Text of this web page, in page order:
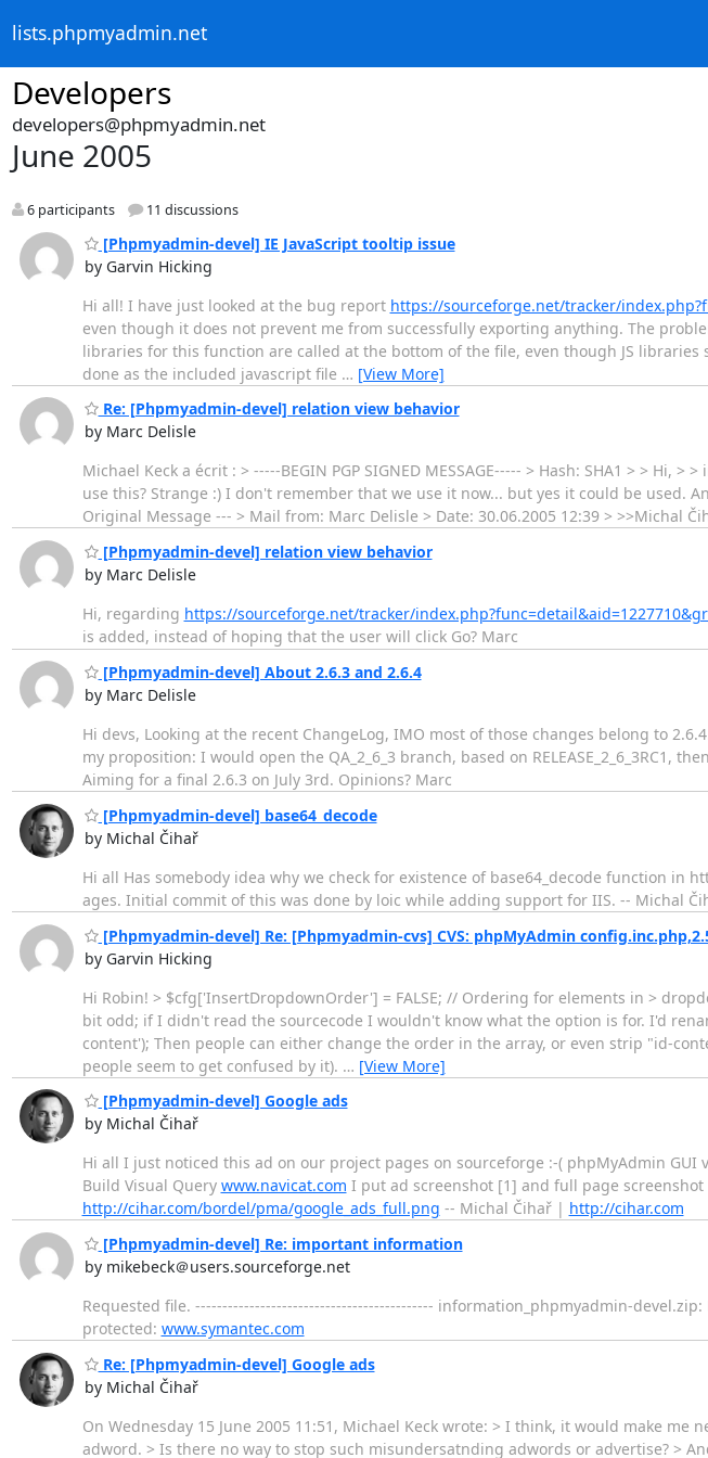
lists.phpmyadmin.net
Developers
developers@phpmyadmin.net
June 2005
6 participants 11 discussions
[Phpmyadmin-devel] IE JavaScript tooltip issue
by Garvin Hicking
Hi all! I have just looked at the bug report https://sourceforge.net/tracker/
even though it does not prevent me from successfully exporting anything. The
libraries for this function are called at the bottom of the file, even though JS libraries
done as the included javascript file … [View More]
Re: [Phpmyadmin-devel] relation view behavior
by Marc Delisle
Michael Keck a écrit : > -----BEGIN PGP SIGNED MESSAGE----- > Hash: SHA1 > > Hi,
use this? Strange :) I don't remember that we use it now... but yes it could be used.
Original Message --- > Mail from: Marc Delisle > Date: 30.06.2005 12:39 > >>Michal
[Phpmyadmin-devel] relation view behavior
by Marc Delisle
Hi, regarding https://sourceforge.net/tracker/
is added, instead of hoping that the user will click Go? Marc
[Phpmyadmin-devel] About 2.6.3 and 2.6.4
by Marc Delisle
Hi devs, Looking at the recent ChangeLog, IMO most of those changes belong to
my proposition: I would open the QA_2_6_3 branch, based on RELEASE_2_6_3RC1,
Aiming for a final 2.6.3 on July 3rd. Opinions? Marc
[Phpmyadmin-devel] base64_decode
by Michal Čihař
Hi all Has somebody idea why we check for existence of base64_decode function
ages. Initial commit of this was done by loic while adding support for IIS. -- Michal
[Phpmyadmin-devel] Re: [Phpmyadmin-cvs] CVS: phpMyAdmin
by Garvin Hicking
Hi Robin! > $cfg['InsertDropdownOrder'] = FALSE; // Ordering for elements in >
bit odd; if I didn't read the sourcecode I wouldn't know what the option is for. I'd
content'); Then people can either change the order in the array, or even strip "id-
people seem to get confused by it). … [View More]
[Phpmyadmin-devel] Google ads
by Michal Čihař
Hi all I just noticed this ad on our project pages on sourceforge :-( phpMyAdmin GUI
Build Visual Query www.navicat.com I put ad screenshot [1] and full page screenshot
http://cihar.com/bordel/pma/google_ads_full.png -- Michal Čihař | http://cihar.com
[Phpmyadmin-devel] Re: important information
by mikebeck＠users.sourceforge.net
Requested file. -------------------------------------------- information_phpmyadmin-
protected: www.symantec.com
Re: [Phpmyadmin-devel] Google ads
by Michal Čihař
On Wednesday 15 June 2005 11:51, Michael Keck wrote: > I think, it would make
adword. > Is there no way to stop such misundersatnding adwords or advertise? >